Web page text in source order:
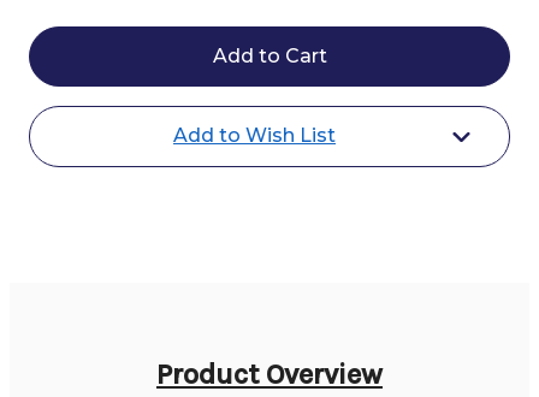
Veredus
Absolute
Velcro
Front
Boot
Veredus
Front
Boot
Add to Wish List
Product Overview